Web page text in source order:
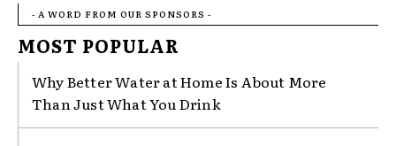
- A WORD FROM OUR SPONSORS -
MOST POPULAR
Why Better Water at Home Is About More
Than Just What You Drink